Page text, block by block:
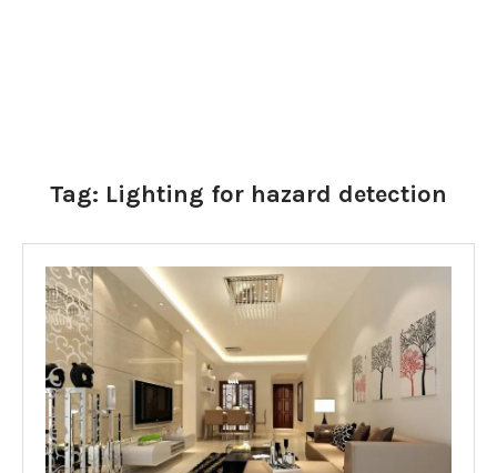
Tag: Lighting for hazard detection